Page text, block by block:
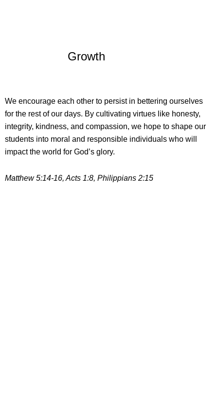
Growth
We encourage each other to persist in bettering ourselves
for the rest of our days. By cultivating virtues like honesty,
integrity, kindness, and compassion, we hope to shape our
students into moral and responsible individuals who will
impact the world for God’s glory.
Matthew 5:14-16, Acts 1:8, Philippians 2:15